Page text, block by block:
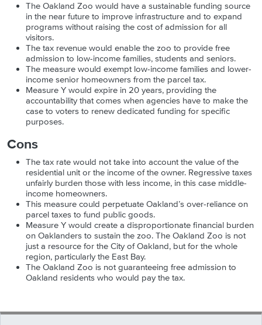
The Oakland Zoo would have a sustainable funding source
in the near future to improve infrastructure and to expand
programs without raising the cost of admission for all
visitors.
The tax revenue would enable the zoo to provide free
admission to low-income families, students and seniors.
The measure would exempt low-income families and lower-
income senior homeowners from the parcel tax.
Measure Y would expire in 20 years, providing the
accountability that comes when agencies have to make the
case to voters to renew dedicated funding for specific
purposes.
Cons
The tax rate would not take into account the value of the
residential unit or the income of the owner. Regressive taxes
unfairly burden those with less income, in this case middle-
income homeowners.
This measure could perpetuate Oakland’s over-reliance on
parcel taxes to fund public goods.
Measure Y would create a disproportionate financial burden
on Oaklanders to sustain the zoo. The Oakland Zoo is not
just a resource for the City of Oakland, but for the whole
region, particularly the East Bay.
The Oakland Zoo is not guaranteeing free admission to
Oakland residents who would pay the tax.